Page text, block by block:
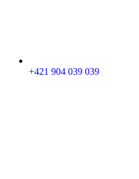
+421 904 039 039